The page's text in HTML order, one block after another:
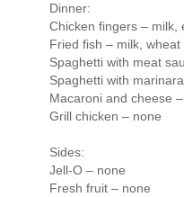
Dinner:
Chicken fingers – milk,
Fried fish – milk, wheat
Spaghetti with meat
Spaghetti with
Macaroni and cheese
Grill chicken – none
Sides:
Jell-O – none
Fresh fruit – none